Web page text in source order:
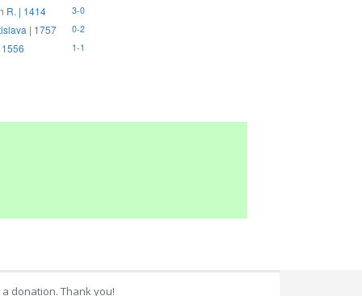
R. | 1414 3-0
| 1757 0-2
1-1
donation. Thank you!